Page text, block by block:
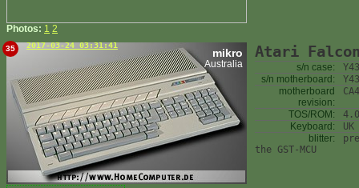
Photos: 1 2
35 2017-03-24 03:31:41
mikro
Australia
Atari
s/n case:
s/n motherboard:
motherboard
revision:
TOS/ROM:
Keyboard:
UK
blitter:
the GST-MCU